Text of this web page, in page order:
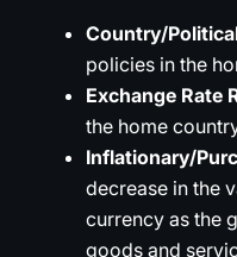
Country/
policies in the
Exchange Rate
the home
Inflationary/
decrease in the
currency as the
goods and